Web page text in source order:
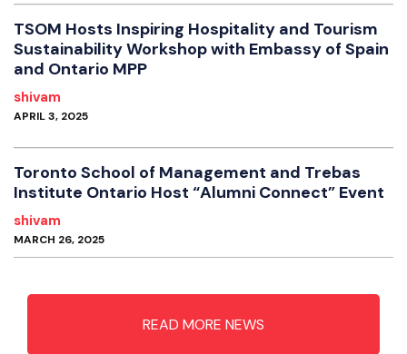
TSOM Hosts Inspiring Hospitality and Tourism
Sustainability Workshop with Embassy of Spain
and Ontario MPP
shivam
APRIL 3, 2025
Toronto School of Management and Trebas
Institute Ontario Host “Alumni Connect” Event
shivam
MARCH 26, 2025
READ MORE NEWS